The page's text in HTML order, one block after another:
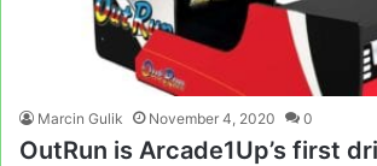
Marcin Gulik November 4, 2020 0
OutRun is Arcade1Up’s first